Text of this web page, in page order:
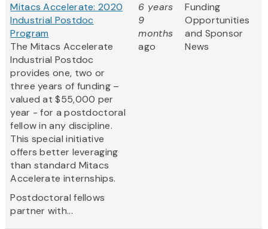
Mitacs Accelerate: 2020
Industrial Postdoc
Program
The Mitacs Accelerate
Industrial Postdoc
provides one, two or
three years of funding –
valued at $55,000 per
year - for a postdoctoral
fellow in any discipline.
This special initiative
offers better leveraging
than standard Mitacs
Accelerate internships.
Postdoctoral fellows
partner with...
6 years
9
months
ago
Funding
Opportunities
and Sponsor
News